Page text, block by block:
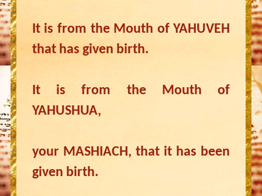
It is from the Mouth of YAHUVEH
that has given birth.
It is from the Mouth of
YAHUSHUA,
your MASHIACH, that it has been
given birth.